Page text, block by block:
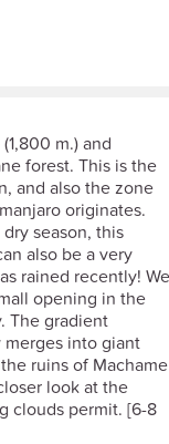
m.) and
forest. This is the
and also the zone
originates.
season, this
also be a very
rained recently! We
opening in the
The gradient
into giant
ruins of Machame
look at the
clouds permit. [6-8